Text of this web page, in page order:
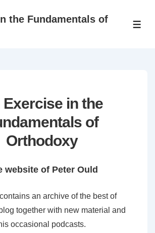
the Fundamentals of
Exercise in the
of
Orthodoxy
website of Peter Ould
an archive of the best of
together with new material and
occasional podcasts.